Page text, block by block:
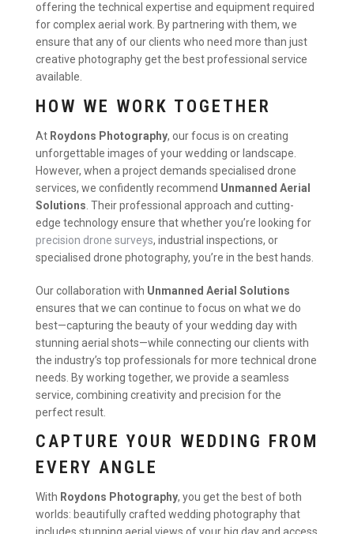
offering the technical expertise and equipment required
for complex aerial work. By partnering with them, we
ensure that any of our clients who need more than just
creative photography get the best professional service
available.
HOW WE WORK TOGETHER
At Roydons Photography, our focus is on creating
unforgettable images of your wedding or landscape.
However, when a project demands specialised drone
services, we confidently recommend Unmanned Aerial
Solutions . Their professional approach and cutting-
edge technology ensure that whether you’re looking for
precision drone surveys, industrial inspections, or
specialised drone photography, you’re in the best hands.
Our collaboration with Unmanned Aerial Solutions
ensures that we can continue to focus on what we do
best—capturing the beauty of your wedding day with
stunning aerial shots—while connecting our clients with
the industry’s top professionals for more technical drone
needs. By working together, we provide a seamless
service, combining creativity and precision for the
perfect result.
CAPTURE YOUR WEDDING FROM
EVERY ANGLE
With Roydons Photography, you get the best of both
worlds: beautifully crafted wedding photography that